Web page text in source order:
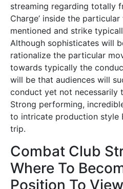
streaming regarding totally
Charge’ inside the
mentioned and strike
Although sophisticates will
rationalize the particular
towards typically the
will be that audiences will
conduct yet not necessarily
Strong performing,
to intricate production style
trip.
Combat Club
Where To
Position To